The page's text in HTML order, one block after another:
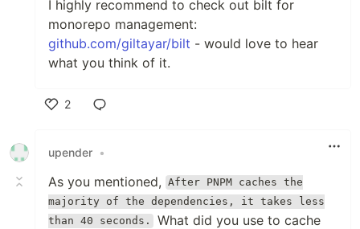
I highly recommend to check out bilt for
monorepo management:
github.com/giltayar/bilt - would love to hear
what you think of it.
2
upender •
As you mentioned,
After PNPM caches the
majority of the dependencies, it takes less
than 40 seconds.
What did you use to cache